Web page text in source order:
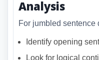
Analysis
For jumbled sentence
Identify opening
Look for logical